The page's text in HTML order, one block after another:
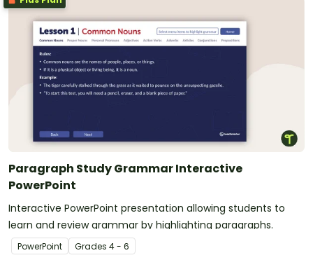
Paragraph Study Grammar Interactive
PowerPoint
Interactive PowerPoint presentation allowing students to
learn and review grammar by highlighting paragraphs.
PowerPoint Grades 4 - 6